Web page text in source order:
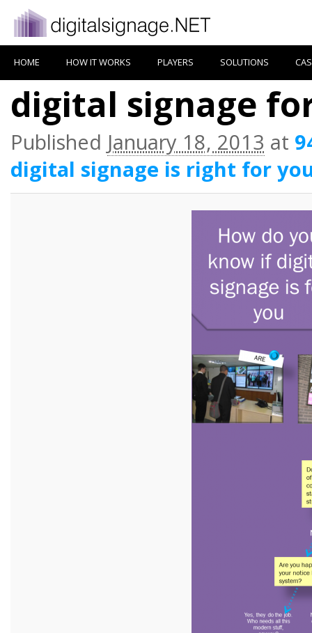
HOME HOW IT WORKS PLAYERS SOLUTIONS
digital signage
Published January 18, 2013 at
digital signage is right for